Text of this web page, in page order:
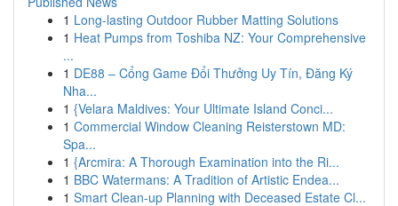
1 Long-lasting Outdoor Rubber Matting Solutions
1 Heat Pumps from Toshiba NZ: Your Comprehensive
...
1 DE88 – Cổng Game Đổi Thưởng Uy Tín, Đăng Ký
Nha...
1 {Velara Maldives: Your Ultimate Island Conci...
1 Commercial Window Cleaning Reisterstown MD:
Spa...
1 {Arcmira: A Thorough Examination into the Ri...
1 BBC Watermans: A Tradition of Artistic Endea...
1 Smart Clean-up Planning with Deceased Estate Cl...